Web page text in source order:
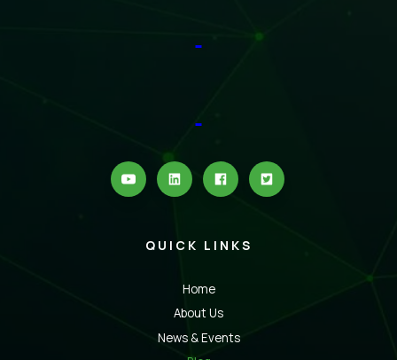
QUICK LINKS
Home
About Us
News & Events